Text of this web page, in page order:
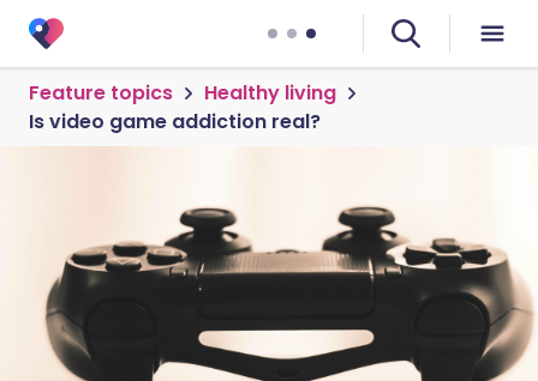
Feature topics
Healthy living
Is video game addiction real?